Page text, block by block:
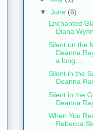
▼ June (6)
Enchanted
Diana
Silent on the
Deanna
a long ...
Silent in the
Deanna
Silent in the
Deanna
When You
Rebecca